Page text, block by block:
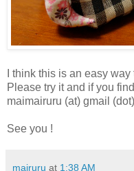
I think this is an easy
Please try it and if you
maimairuru (at) gmail
See you !
mairuru at 1:38 AM